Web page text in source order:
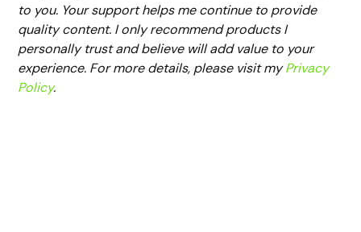
to you. Your support helps me continue to provide
quality content. I only recommend products I
personally trust and believe will add value to your
experience. For more details, please visit myPrivacy
Policy.